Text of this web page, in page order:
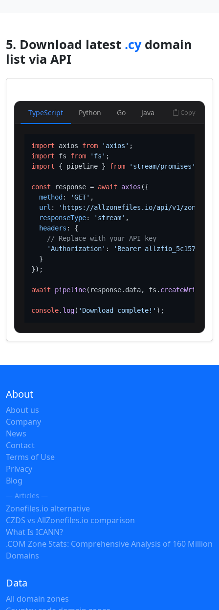
5. Download latest .cydomain
list via API
TypeScript Python Go Java Copy
import axios from 'axios'
import fs from 'fs'
import { pipeline } from 'stream/promises'
const response = await axios ({
method : 'GET' ,
url :
'https://allzonefiles.io/api/v1/zones/
responseType: 'stream' ,
headers : {
// Replace with your API key
'Authorization' :
'Bearer
  }
});
await pipeline(response. data, fs.
console. log( 'Download complete!'
About
About us
Company
News
Contact
Terms of Use
Privacy
Blog
— Articles —
Zonefiles.io alternative
CZDS vs AllZonefiles.io comparison
What Is ICANN?
.COM Zone Stats: Comprehensive Analysis of 160 Million
Domains
Data
All domain zones